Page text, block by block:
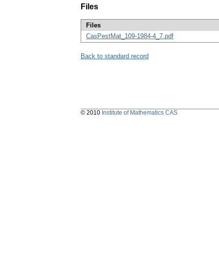
Files
Files
CasPestMat_109-1984-4_7.pdf
Back to standard record
© 2010 Institute of Mathematics CAS